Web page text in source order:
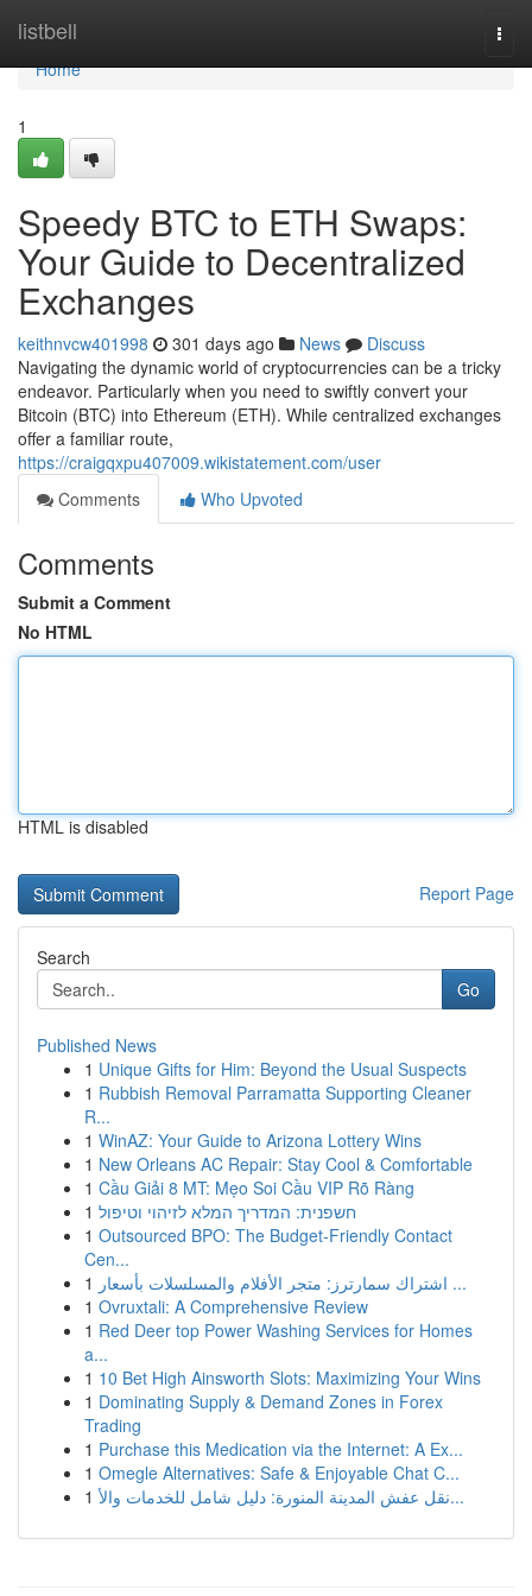
listbell
Home
Home
1
Speedy BTC to ETH Swaps:
Your Guide to Decentralized
Exchanges
keithnvcw401998 301 days ago News
Discuss
Navigating the dynamic world of cryptocurrencies can be a tricky
endeavor. Particularly when you need to swiftly convert your
Bitcoin (BTC) into Ethereum (ETH). While centralized exchanges
offer a familiar route,
https://craigqxpu407009.wikistatement.com/user
Comments
Who Upvoted
Comments
Submit a Comment
No HTML
HTML is disabled
Report Page
Search
Go
Published News
1 Unique Gifts for Him: Beyond the Usual Suspects
1 Rubbish Removal Parramatta Supporting Cleaner
R...
1 WinAZ: Your Guide to Arizona Lottery Wins
1 New Orleans AC Repair: Stay Cool & Comfortable
1 Cầu Giải 8 MT: Mẹo Soi Cầu VIP Rõ Ràng
1 חשפנית: המדריך המלא לזיהוי וטיפול
1 Outsourced BPO: The Budget-Friendly Contact
Cen...
1
اشتراك سمارترز: متجر الأفلام والمسلسلات بأسعار ...
1 Ovruxtali: A Comprehensive Review
1 Red Deer top Power Washing Services for Homes
a...
1 10 Bet High Ainsworth Slots: Maximizing Your Wins
1 Dominating Supply & Demand Zones in Forex
Trading
1 Purchase this Medication via the Internet: A Ex...
1 Omegle Alternatives: Safe & Enjoyable Chat C...
1
نقل عفش المدينة المنورة: دليل شامل للخدمات والأ...